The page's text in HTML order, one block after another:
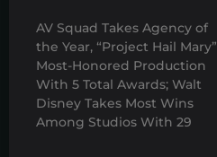
AV Squad Takes Agency of
the Year, “Project Hail Mary”
Most-Honored Production
With 5 Total Awards; Walt
Disney Takes Most Wins
Among Studios With 29